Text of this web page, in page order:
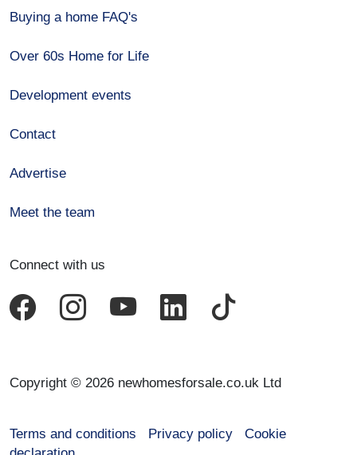
Buying a home FAQ's
Over 60s Home for Life
Development events
Contact
Advertise
Meet the team
Connect with us
Copyright © 2026 newhomesforsale.co.uk Ltd
Terms and conditions Privacy policy
Cookie